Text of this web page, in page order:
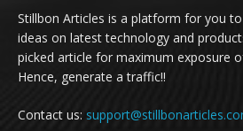
Stillbon Articles is a platform for you
ideas on latest technology and
picked article for maximum exposure
Hence, generate a traffic!!
Contact us: